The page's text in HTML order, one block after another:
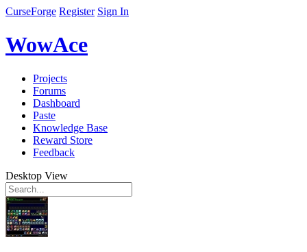
CurseForge Register Sign In
WowAce
Projects
Forums
Dashboard
Paste
Knowledge Base
Reward Store
Feedback
Desktop View